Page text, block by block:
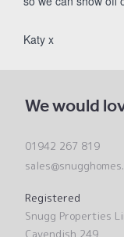
Katy x
We would
01942 267 819
Registered
Snugg Properties